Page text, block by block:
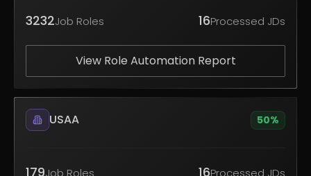
3232Job Roles 16Processed JDs
View Role Automation Report
USAA 50%
179Job Roles 16Processed JDs